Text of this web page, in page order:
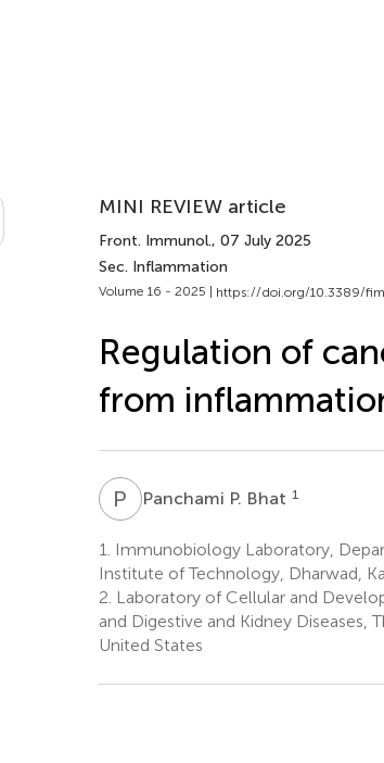
MINI REVIEW article
Front. Immunol., 07 July 2025
Sec. Inflammation
Volume 16 - 2025 | https://doi.org/10.3389/
Regulation of
from
P PPanchami P. Bhat 1
1.
Immunobiology Laboratory,
Institute of Technology, Dharwad,
2. Laboratory of Cellular and
and Digestive and Kidney Diseases,
United States